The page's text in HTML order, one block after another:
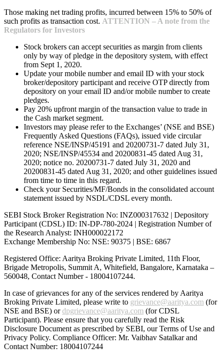
Those making net trading profits, incurred between 15% to 50% of
such profits as transaction cost. ATTENTION – A note from the
Regulators for Investors
Stock brokers can accept securities as margin from clients
only by way of pledge in the depository system, with effect
from Sept 1, 2020.
Update your mobile number and email ID with your stock
broker/depository participant and receive OTP directly from
depository on your email ID and/or mobile number to create
pledges.
Pay 20% upfront margin of the transaction value to trade in
the Cash market segment.
Investors may please refer to the Exchanges’ (NSE and BSE)
Frequently Asked Questions (FAQs), issued vide circular
reference NSE/INSP/45191 and 20200731-7 dated July 31,
2020; NSE/INSP/45534 and 20200831-45 dated Aug 31,
2020; notice no. 20200731-7 dated July 31, 2020 and
20200831-45 dated Aug 31, 2020; and other guidelines issued
from time to time in this regard.
Check your Securities/MF/Bonds in the consolidated account
statement issued by NSDL/CDSL every month.
SEBI Stock Broker Registration No: INZ000317632 | Depository
Participant (CDSL) ID: IN-DP-780-2024 | Registration Number of
the Research Analyst: INH000022172
Exchange Membership No: NSE: 90375 | BSE: 6867
Registered Office: Aaritya Broking Private Limited, 11th Floor,
Brigade Metropolis, Summit A, Whitefield, Bangalore, Karnataka –
560048, Contact Number - 18004107244.
In case of grievances for any of the services rendered by Aaritya
Broking Private Limited, please write to grievance@aaritya.com (for
NSE and BSE) ordpgrievance@aaritya.com (for CDSL
Participant). Please ensure that you carefully read the Risk
Disclosure Document as prescribed by SEBI, our Terms of Use and
Privacy Policy. Compliance Officer: Mr. Vaibhav Satalkarand
Contact Number: 18004107244